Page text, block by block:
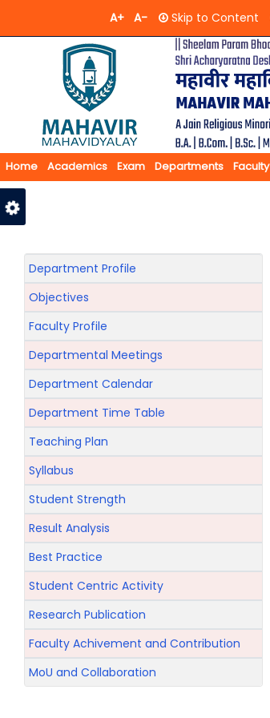
A+ A- Skip to Content
Home Academics Exam Departments Faculty
Feedback
Department Profile
Objectives
Faculty Profile
Departmental Meetings
Department Calendar
Department Time Table
Teaching Plan
Syllabus
Student Strength
Result Analysis
Best Practice
Student Centric Activity
Research Publication
Faculty Achivement and Contribution
MoU and Collaboration